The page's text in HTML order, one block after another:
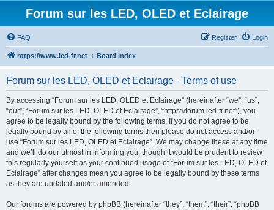
Forum sur les LED, OLED et Eclairage
FAQ Login
Register
https://www.led-fr.net Board index
Forum sur les LED, OLED et Eclairage - Terms of use
By accessing “Forum sur les LED, OLED et Eclairage” (hereinafter “we”, “us”,
“our”, “Forum sur les LED, OLED et Eclairage”, “https://forum.led-fr.net”), you
agree to be legally bound by the following terms. If you do not agree to be
legally bound by all of the following terms then please do not access and/or
use “Forum sur les LED, OLED et Eclairage”. We may change these at any time
and we’ll do our utmost in informing you, though it would be prudent to review
this regularly yourself as your continued usage of “Forum sur les LED, OLED et
Eclairage” after changes mean you agree to be legally bound by these terms
as they are updated and/or amended.
Our forums are powered by phpBB (hereinafter “they”, “them”, “their”, “phpBB